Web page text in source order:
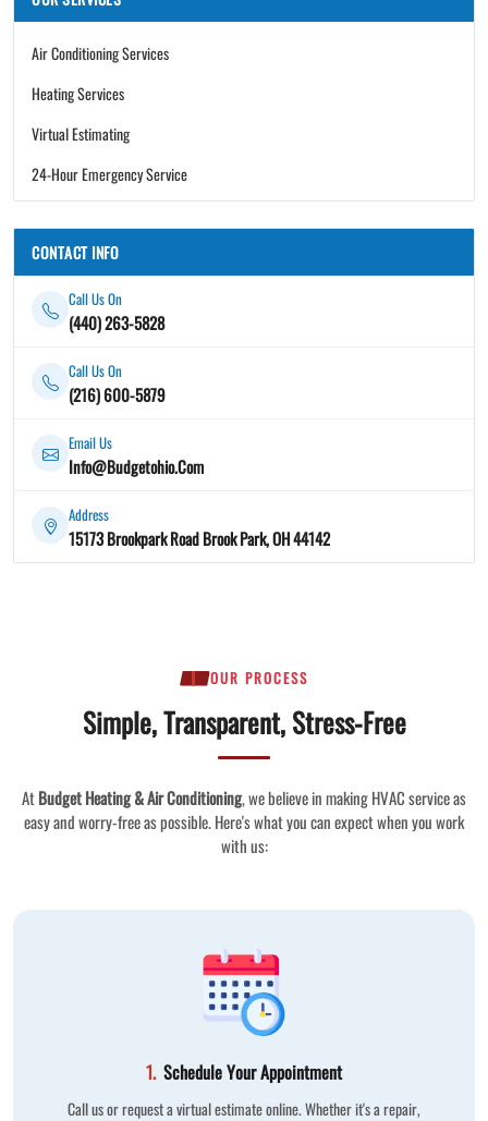
Air Conditioning Services
Heating Services
Virtual Estimating
24-Hour Emergency Service
CONTACT INFO
Call Us On
(440) 263-5828
Call Us On
(216) 600-5879
Email Us
Info@Budgetohio.Com
Address
15173 Brookpark Road Brook Park, OH 44142
OUR PROCESS
Simple, Transparent, Stress-Free
AtBudget Heating & Air Conditioning, we believe in making HVAC service as
easy and worry-free as possible. Here's what you can expect when you work
with us:
1. Schedule Your Appointment
Call us or request a virtual estimate online. Whether it's a repair,